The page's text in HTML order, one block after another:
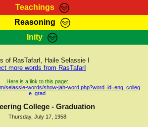
Teachings
Teachings
Kebra Negast
Reasoning
HomePage
RasTafarI Forum
Itations
Contact
Inity
Sign-In
Jah Children Shop
Support Elders
of RasTafarI, Haile Selassie I
more words from RasTafarI
Here is a link to this page:
selassie-words/show-jah-word.php?word_id=eng_colleg
e_grad
College - Graduation
Thursday, July 17, 1958